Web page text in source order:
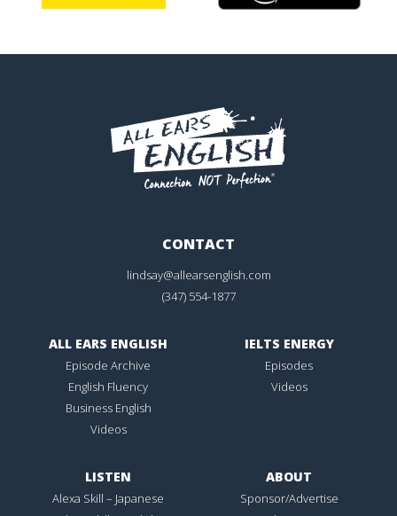
CONTACT
lindsay@allearsenglish.com
(347) 554-1877
ALL EARS ENGLISH
Episode Archive
English Fluency
Business English
Videos
IELTS ENERGY
Episodes
Videos
LISTEN
Alexa Skill – Japanese
ABOUT
Sponsor/Advertise